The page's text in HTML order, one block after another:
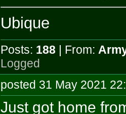
Ubique
Posts: 188 | From:
Logged
posted 31 May 2021
Just got home